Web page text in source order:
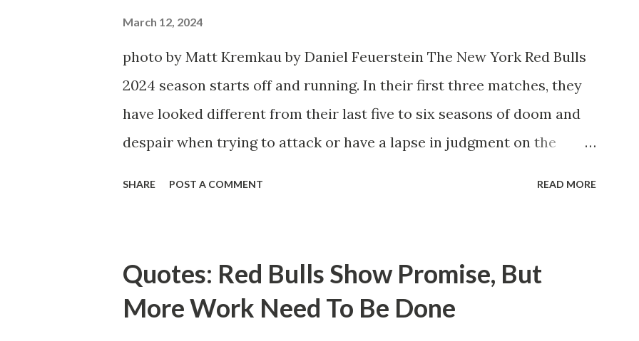
March 12, 2024
photo by Matt Kremkau by Daniel Feuerstein The New York Red Bulls
2024 season starts off and running. In their first three matches, they
have looked different from their last five to six seasons of doom and
despair when trying to attack or have a lapse in judgment on the
we were getting right away from Forsberg. A high-energy creative and
attacking midfielder who was already bought in from day one, when
SHARE POST A COMMENT READ MORE
Quotes: Red Bulls Show Promise, But
More Work Need To Be Done